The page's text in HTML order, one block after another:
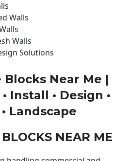
Walls
Walls
Solutions
Blocks Near Me |
Install • Design •
Landscape
NEAR ME